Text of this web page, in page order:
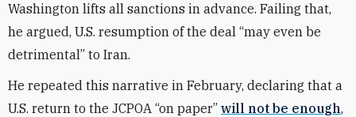
Washington lifts all sanctions in advance. Failing that,
he argued, U.S. resumption of the deal “may even be
detrimental” to Iran.
He repeated this narrative in February, declaring that a
U.S. return to the JCPOA “on paper” will not be enough,